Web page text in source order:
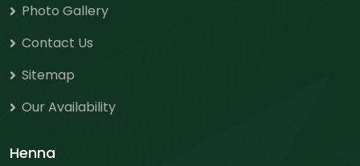
Photo Gallery
Contact Us
Sitemap
Our Availability
Henna